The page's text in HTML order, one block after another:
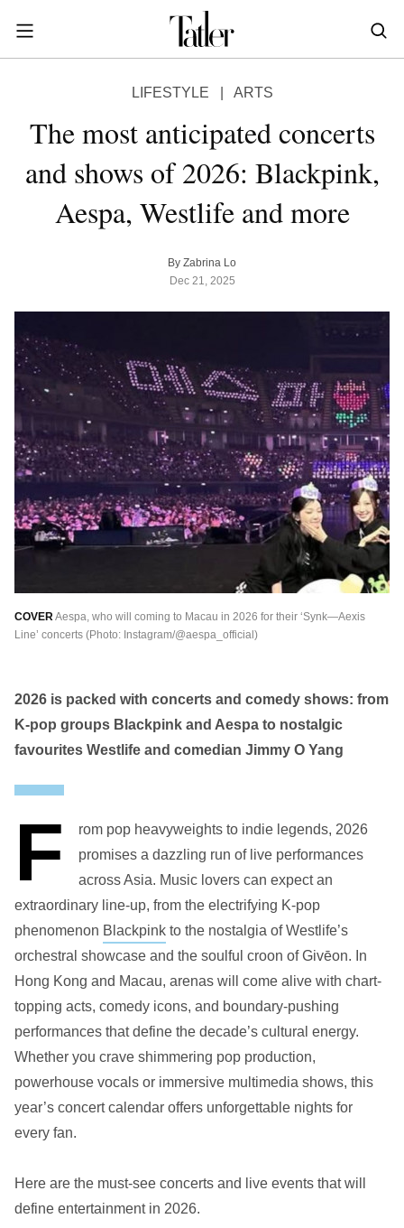
POWER & PURPOSE
DINING
TRAVEL
HOMES
MORE
INDONESIA
MALAYSIA
TAIWAN
繁中
THAILAND
ไทย EN
VIETNAM
EN
KZ
GLOBAL
LIFESTYLE ARTS
The most anticipated concerts
and shows of 2026: Blackpink,
Aespa, Westlife and more
By Zabrina Lo
Dec 21, 2025
COVERAespa, who will coming to Macau in 2026 for their ‘Synk—Aexis
Line’ concerts (Photo: Instagram/@aespa_official)
2026 is packed with concerts and comedy shows: from
K-pop groups Blackpink and Aespa to nostalgic
favourites Westlife and comedian Jimmy O Yang
F
rom pop heavyweights to indie legends, 2026
promises a dazzling run of live performances
across Asia. Music lovers can expect an
extraordinary line-up, from the electrifying K-pop
phenomenon Blackpink to the nostalgia of Westlife’s
orchestral showcase and the soulful croon of Givēon. In
Hong Kong and Macau, arenas will come alive with chart-
topping acts, comedy icons, and boundary-pushing
performances that define the decade’s cultural energy.
Whether you crave shimmering pop production,
powerhouse vocals or immersive multimedia shows, this
year’s concert calendar offers unforgettable nights for
every fan.
Here are the must-see concerts and live events that will
define entertainment in 2026.